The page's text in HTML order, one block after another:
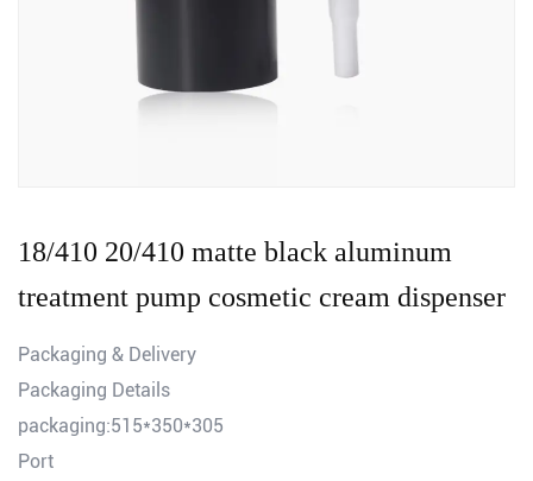
18/410 20/410 matte black aluminum
treatment pump cosmetic cream dispenser
Packaging & Delivery
Packaging Details
packaging:515*350*305
Port